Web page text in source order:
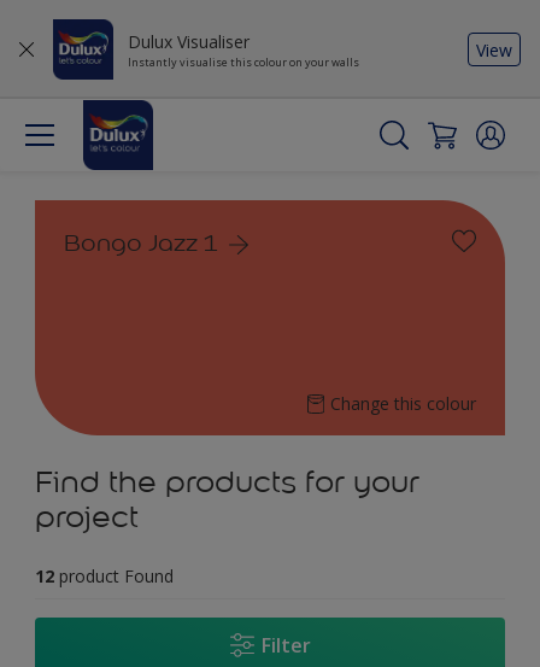
Dulux Visualiser
Instantly visualise this colour on your walls
View
Bongo Jazz 1
Change this colour
Find the products for your
project
12 product Found
Filter